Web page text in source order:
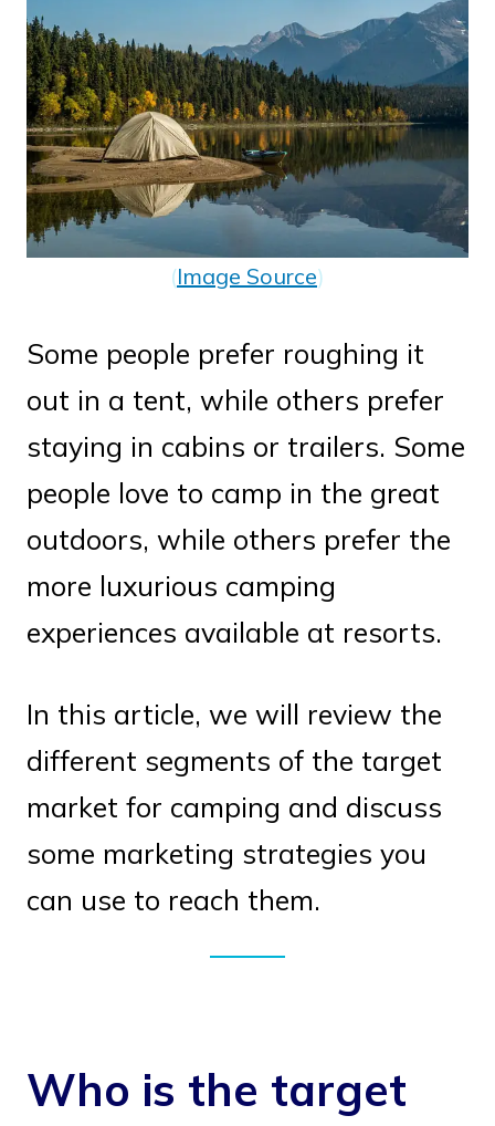
(Image Source)
Some people prefer roughing it
out in a tent, while others prefer
staying in cabins or trailers. Some
people love to camp in the great
outdoors, while others prefer the
more luxurious camping
experiences available at resorts.
In this article, we will review the
different segments of the target
market for camping and discuss
some marketing strategies you
can use to reach them.
Who is the target